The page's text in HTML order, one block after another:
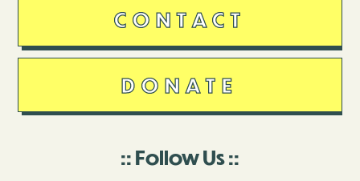
CONTACT
DONATE
Follow Us